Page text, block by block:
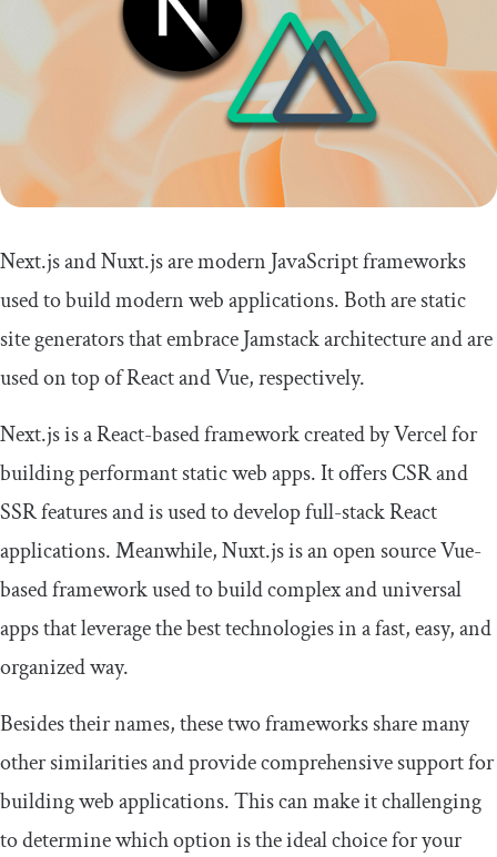
Next.js and Nuxt.js are modern JavaScript frameworks
used to build modern web applications. Both are static
site generators that embrace Jamstack architecture and are
used on top of React and Vue, respectively.
Next.js is a React-based framework created by Vercel for
building performant static web apps. It offers CSR and
SSR features and is used to develop full-stack React
applications. Meanwhile, Nuxt.js is an open source Vue-
based framework used to build complex and universal
apps that leverage the best technologies in a fast, easy, and
organized way.
Besides their names, these two frameworks share many
other similarities and provide comprehensive support for
building web applications. This can make it challenging
to determine which option is the ideal choice for your